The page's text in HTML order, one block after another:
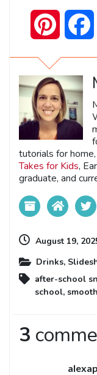
Pinterest
tutorials for
Takes for Kids,
graduate, and
August 19,
Drinks,
after-school
school,
3